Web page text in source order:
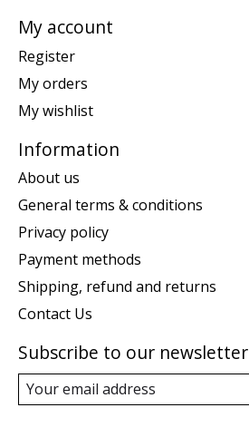
My account
Register
My orders
My wishlist
Information
About us
General terms & conditions
Privacy policy
Payment methods
Shipping, refund and returns
Contact Us
Subscribe to our newsletter